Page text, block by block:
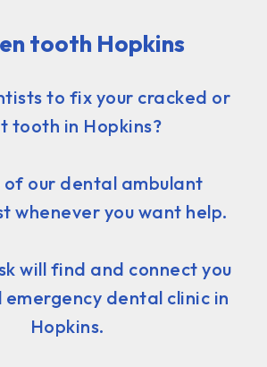
tooth Hopkins
to fix your cracked or
tooth in Hopkins?
of our dental ambulant
whenever you want help.
will find and connect you
dental clinic in
Hopkins.